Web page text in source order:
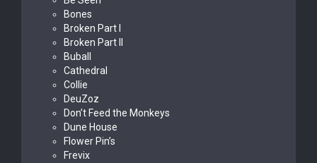
Bones
Broken Part I
Broken Part II
Buball
Cathedral
Collie
DeuZoz
Don’t Feed the Monkeys
Dune House
Flower Pin’s
Frevix